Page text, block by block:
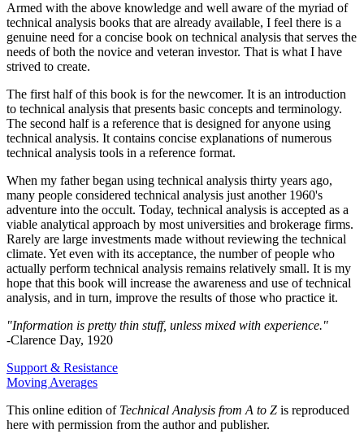
Armed with the above knowledge and well aware of the myriad of
technical analysis books that are already available, I feel there is a
genuine need for a concise book on technical analysis that serves the
needs of both the novice and veteran investor. That is what I have
strived to create.
The first half of this book is for the newcomer. It is an introduction
to technical analysis that presents basic concepts and terminology.
The second half is a reference that is designed for anyone using
technical analysis. It contains concise explanations of numerous
technical analysis tools in a reference format.
When my father began using technical analysis thirty years ago,
many people considered technical analysis just another 1960's
adventure into the occult. Today, technical analysis is accepted as a
viable analytical approach by most universities and brokerage firms.
Rarely are large investments made without reviewing the technical
climate. Yet even with its acceptance, the number of people who
actually perform technical analysis remains relatively small. It is my
hope that this book will increase the awareness and use of technical
analysis, and in turn, improve the results of those who practice it.
"Information is pretty thin stuff, unless mixed with experience."
-Clarence Day, 1920
Support & Resistance
Moving Averages
This online edition of Technical Analysis from A to Z is reproduced
here with permission from the author and publisher.